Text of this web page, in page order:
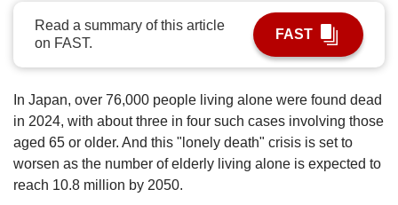
Read a summary of this article
on FAST.
FAST
In Japan, over 76,000 people living alone were found dead
in 2024, with about three in four such cases involving those
aged 65 or older. And this "lonely death" crisis is set to
worsen as the number of elderly living alone is expected to
reach 10.8 million by 2050.
experience,
the
app.
but
still